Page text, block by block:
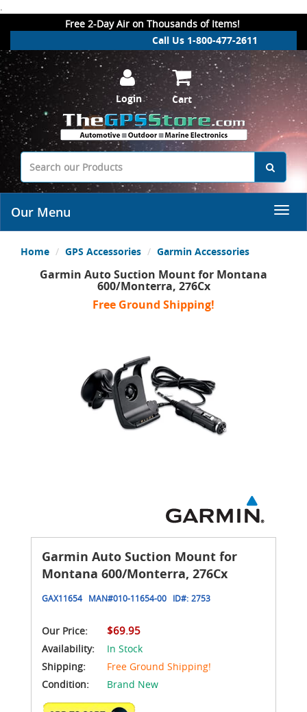
.
Free 2-Day Air on Thousands of Items!
Call Us 1-800-477-2611
Login Cart
Our Menu
Home GPS Accessories Garmin Accessories
Garmin Auto Suction Mount for Montana
600/Monterra, 276Cx
Free Ground Shipping!
Garmin Auto Suction Mount for
Montana 600/Monterra, 276Cx
GAX11654 MAN#010-11654-00 ID#: 2753
Our Price: $69.95
Availability:
In Stock
Shipping:
Free Ground Shipping!
Condition:
Brand New